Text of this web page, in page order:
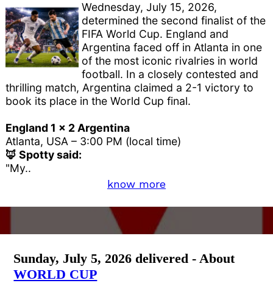
Wednesday, July 15, 2026,
determined the second finalist of the
FIFA World Cup. England and
Argentina faced off in Atlanta in one
of the most iconic rivalries in world
football. In a closely contested and
thrilling match, Argentina claimed a 2-1 victory to
book its place in the World Cup final.
England 1 x 2 Argentina
Atlanta, USA – 3:00 PM (local time)
🦊 Spotty said:
"My..
know more
Sunday, July 5, 2026 delivered - About
WORLD CUP